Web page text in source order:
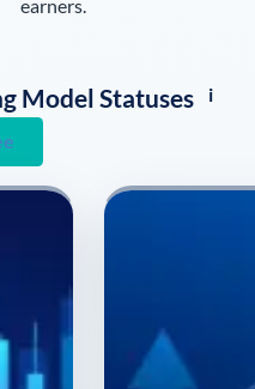
earners.
Model Statuses i